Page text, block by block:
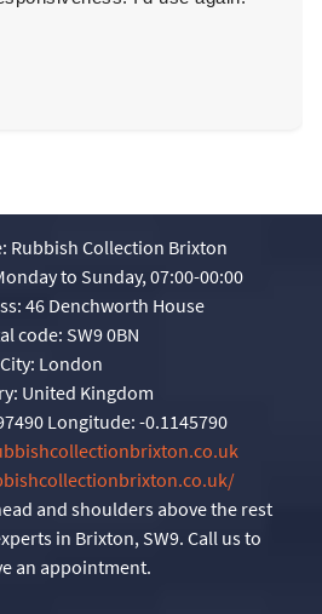
Rubbish Collection Brixton
to Sunday, 07:00-00:00
46 Denchworth House
code: SW9 0BN
City: London
United Kingdom
Longitude: -0.1145790
and shoulders above the rest
in Brixton, SW9. Call us to
an appointment.